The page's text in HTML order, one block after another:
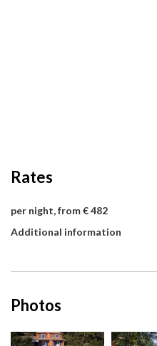
Rates
per night, from € 482
Additional information
Photos